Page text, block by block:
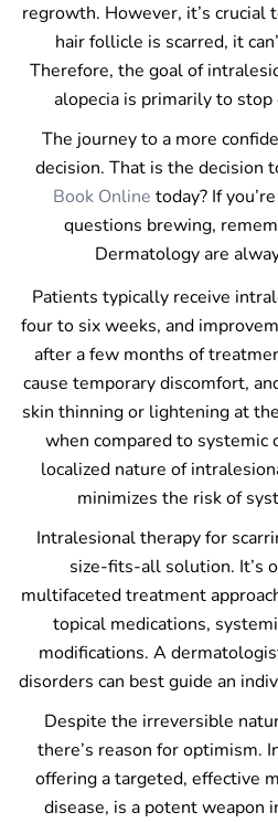
regrowth. However, it’s crucial
hair follicle is scarred, it
Therefore, the goal of
alopecia is primarily to stop
The journey to a more
decision. That is the decision
Book Online today? If
questions brewing,
Dermatology are
Patients typically receive
four to six weeks, and
after a few months of
cause temporary discomfort,
skin thinning or lightening at
when compared to systemic
localized nature of
minimizes the risk of
Intralesional therapy for
size-fits-all solution. It’s
multifaceted treatment
topical medications,
modifications. A
disorders can best guide an
Despite the irreversible
there’s reason for optimism.
offering a targeted, effective
disease, is a potent weapon